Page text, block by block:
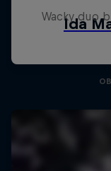
Wacky duo